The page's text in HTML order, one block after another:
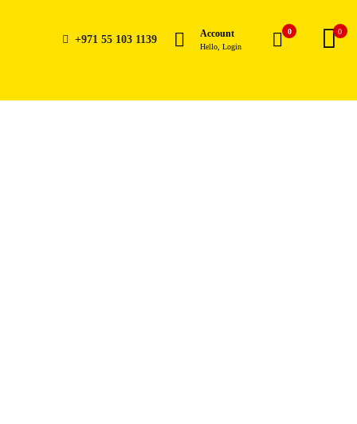
+971 55 103 1139 Account
Hello, Login
0 0